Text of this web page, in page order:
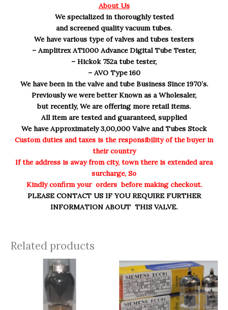
About Us
We specialized in thoroughly tested
and screened quality vacuum tubes.
We have various type of valves and tubes testers
– Amplitrex AT1000 Advance Digital Tube Tester,
– Hickok 752a tube tester,
– AVO Type 160
We have been in the valve and tube Business Since 1970’s.
Previously we were better Known as a Wholesaler,
but recently, We are offering more retail items.
All item are tested and guaranteed, supplied
We have Approximately 3,00,000 Valve and Tubes Stock
Custom duties and taxes is the responsibility of the buyer in
their country
If the address is away from city, town there is extended area
surcharge, So
Kindly confirm your orders before making checkout.
PLEASE CONTACT US IF YOU REQUIRE FURTHER
INFORMATION ABOUT THIS VALVE.
Related products